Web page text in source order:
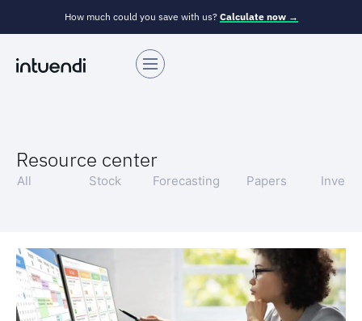
How much could you save with us? Calculate now →
Resource center
All Stock Forecasting Papers